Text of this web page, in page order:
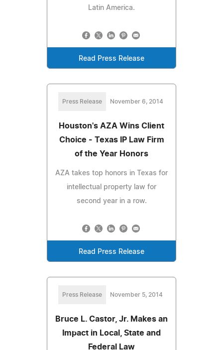
Latin America.
Read Press Release
Press Release November 6, 2014
Houston's AZA Wins Client
Choice - Texas IP Law Firm
of the Year Honors
AZA takes top honors in Texas for
intellectual property law for
second year in a row.
Read Press Release
Press Release November 5, 2014
Bruce L. Castor, Jr. Makes an
Impact in Local, State and
Federal Law